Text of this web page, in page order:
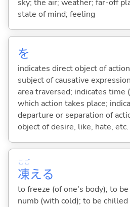
sky; the air; weather; far-off
state of mind; feeling
を
indicates direct object of
subject of causative
area traversed; indicates time
which action takes place;
departure or separation of
object of desire, like, hate, etc.
凍
こご
える
to freeze (of one's body); to
numb (with cold); to be chilled